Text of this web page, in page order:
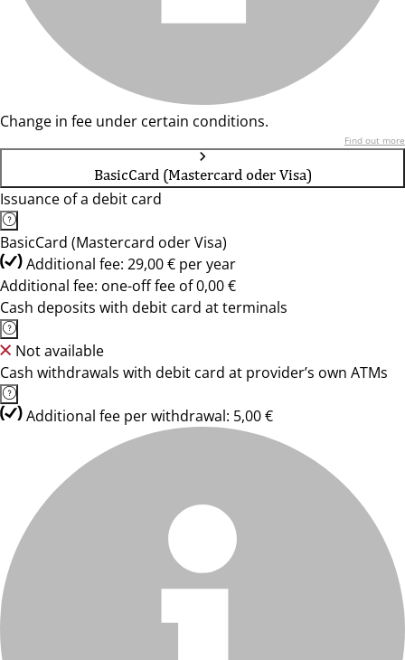
Change in fee under certain conditions.
Find out more
BasicCard (Mastercard oder Visa)
Issuance of a debit card
BasicCard (Mastercard oder Visa)
Additional fee: 29,00 € per year
Additional fee: one-off fee of 0,00 €
Cash deposits with debit card at terminals
Not available
Cash withdrawals with debit card at provider’s own ATMs
Additional fee per withdrawal: 5,00 €